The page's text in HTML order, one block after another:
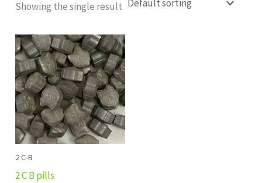
Showing the single result
2 C-B
2 C B pills
Price
range:
£7.00
through
£15.00